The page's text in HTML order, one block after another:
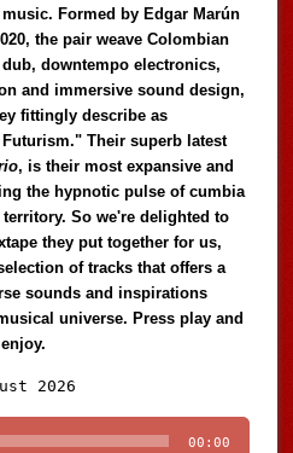
Formed by Edgar Marún
the pair weave Colombian
downtempo electronics,
and immersive sound design,
fittingly describe as
Their superb latest
, is their most expansive and
the hypnotic pulse of cumbia
So we're delighted to
they put together for us,
of tracks that offers a
sounds and inspirations
universe. Press play and
enjoy.
2026
Player
00:00